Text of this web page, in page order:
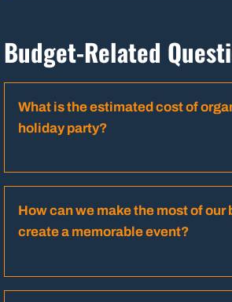
Budget-Related
What is the estimated cost of
holiday party?
How can we make the most of our
create a memorable event?